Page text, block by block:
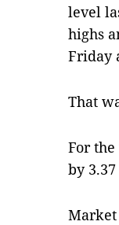
level
highs
Friday
That
For
by